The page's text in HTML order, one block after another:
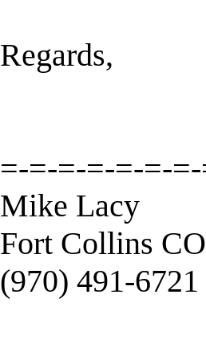
Regards,
=-=-=-=-=-=-
Mike Lacy
Fort Collins
(970) 491-